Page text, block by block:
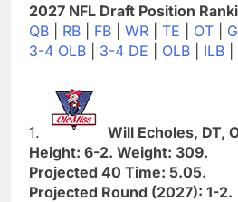
2027 NFL Draft Position
QB
RB FB WR TE OT G
3-4 OLB
3-4 DE OLB ILB
1.
Will Echoles, DT,
Height: 6-2. Weight: 309.
Projected 40 Time: 5.05.
Projected Round (2027): 1-2.